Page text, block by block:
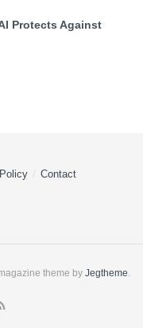
Protects Against
Contact
theme by Jegtheme.